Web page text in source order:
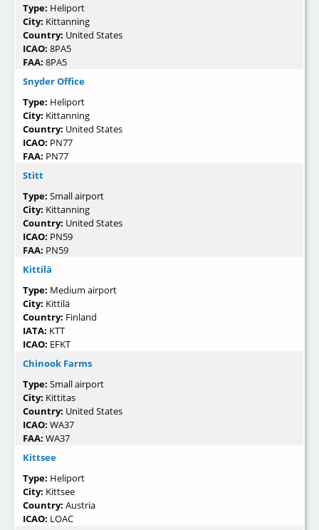
Type: Heliport
City: Kittanning
Country: United States
ICAO: 8PA5
FAA: 8PA5
Snyder Office
Type: Heliport
City: Kittanning
Country: United States
ICAO: PN77
FAA: PN77
Stitt
Type: Small airport
City: Kittanning
Country: United States
ICAO: PN59
FAA: PN59
Kittilä
Type: Medium airport
City: Kittilä
Country: Finland
IATA: KTT
ICAO: EFKT
Chinook Farms
Type: Small airport
City: Kittitas
Country: United States
ICAO: WA37
FAA: WA37
Kittsee
Type: Heliport
City: Kittsee
Country: Austria
ICAO: LOAC